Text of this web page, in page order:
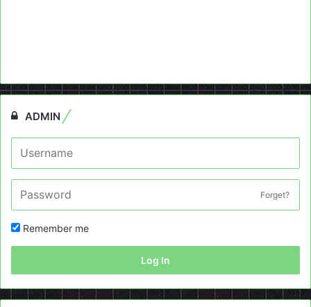
ADMIN
Forget?
Remember me
Log In